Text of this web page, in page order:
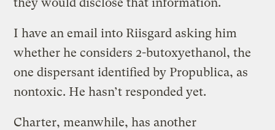
I have an email into Riisgard asking him
whether he considers 2-butoxyethanol, the
one dispersant identified by Propublica, as
nontoxic. He hasn’t responded yet.
Charter, meanwhile, has another